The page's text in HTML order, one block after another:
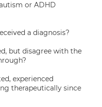
or ADHD
a diagnosis?
but disagree with the
experienced
therapeutically since